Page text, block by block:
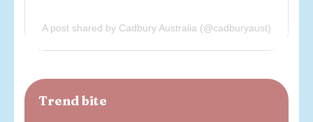
A post shared by Cadbury Australia (@cadburyaust)
Trend bite